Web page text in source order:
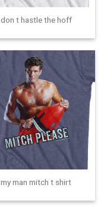
don t hastle the hoff
my man mitch t shirt